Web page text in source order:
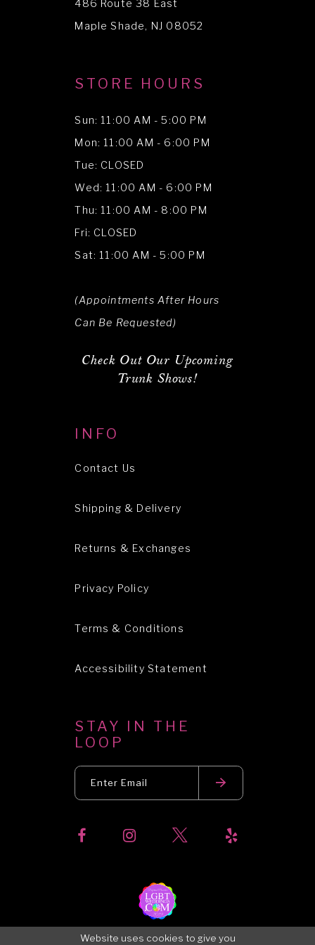
486 Route 38 East
Maple Shade, NJ 08052
STORE HOURS
Sun: 11:00 AM - 5:00 PM
Mon: 11:00 AM - 6:00 PM
Tue: CLOSED
Wed: 11:00 AM - 6:00 PM
Thu: 11:00 AM - 8:00 PM
Fri: CLOSED
Sat: 11:00 AM - 5:00 PM
(Appointments After Hours
Can Be Requested)
Check Out Our Upcoming
Trunk Shows!
INFO
Contact Us
Shipping & Delivery
Returns & Exchanges
Privacy Policy
Terms & Conditions
Accessibility Statement
STAY IN THE
LOOP
Website uses cookies to give you